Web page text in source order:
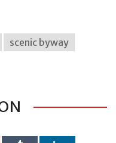
scenic byway